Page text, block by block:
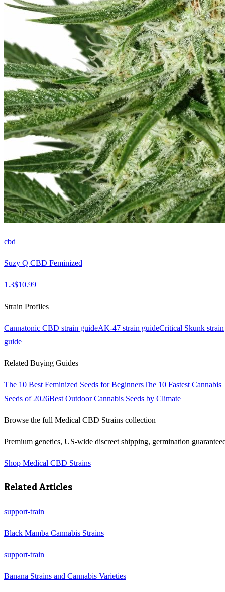
cbd
Suzy Q CBD Feminized
1.3$10.99
Strain Profiles
Cannatonic CBD strain guideAK-47 strain guideCritical Skunk strain
guide
Related Buying Guides
The 10 Best Feminized Seeds for BeginnersThe 10 Fastest Cannabis
Seeds of 2026Best Outdoor Cannabis Seeds by Climate
Browse the full Medical CBD Strains collection
Premium genetics, US-wide discreet shipping, germination
Shop Medical CBD Strains
Related Articles
support-train
Black Mamba Cannabis Strains
support-train
Banana Strains and Cannabis Varieties